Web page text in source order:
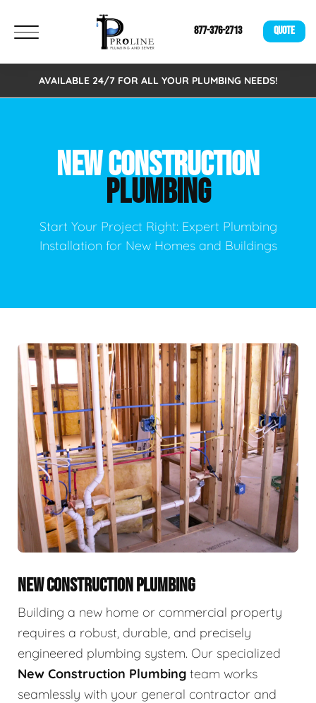
877-376-2713 QUOTE
AVAILABLE 24/7 FOR ALL YOUR PLUMBING NEEDS!
NEW CONSTRUCTION
PLUMBING
Start Your Project Right: Expert Plumbing
Installation for New Homes and Buildings
NEW CONSTRUCTION PLUMBING
Building a new home or commercial property
requires a robust, durable, and precisely
engineered plumbing system. Our specialized
New Construction Plumbing team works
seamlessly with your general contractor and